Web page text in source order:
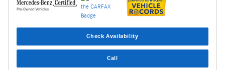
Check Availability
Call